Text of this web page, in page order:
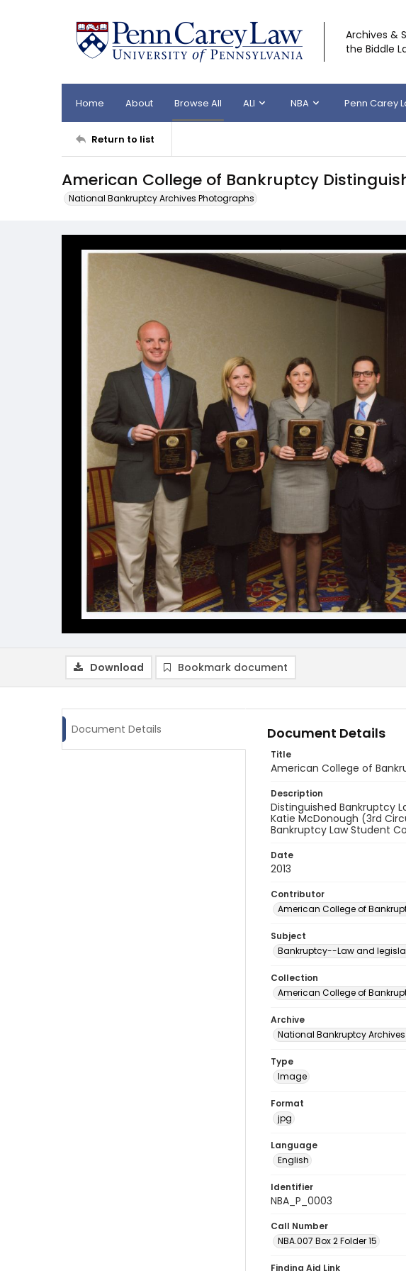
Archives &
the Biddle
Home About Browse All ALI NBA Penn Carey
Return to list
American College of Bankruptcy
National Bankruptcy Archives Photographs
Download Bookmark document
Document Details Document Details
Title
American College of
Description
Distinguished Bankruptcy
Katie McDonough (3rd
Bankruptcy Law Student
Date
2013
Contributor
American College of
Subject
Bankruptcy--Law and
Collection
American College of
Archive
National Bankruptcy Archives
Type
Image
Format
jpg
Language
English
Identifier
NBA_P_0003
Call Number
NBA.007 Box 2 Folder 15
Finding Aid Link